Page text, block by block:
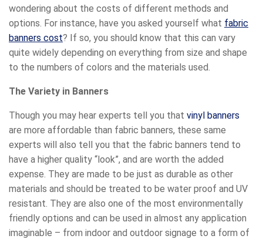
wondering about the costs of different methods and
options. For instance, have you asked yourself what fabric
banners cost? If so, you should know that this can vary
quite widely depending on everything from size and shape
to the numbers of colors and the materials used.
The Variety in Banners
Though you may hear experts tell you that vinyl banners
are more affordable than fabric banners, these same
experts will also tell you that the fabric banners tend to
have a higher quality “look”, and are worth the added
expense. They are made to be just as durable as other
materials and should be treated to be water proof and UV
resistant. They are also one of the most environmentally
friendly options and can be used in almost any application
imaginable – from indoor and outdoor signage to a form of